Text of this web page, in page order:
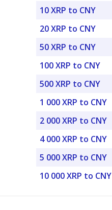
10 XRP to CNY
20 XRP to CNY
50 XRP to CNY
100 XRP to CNY
500 XRP to CNY
1 000 XRP to CNY
2 000 XRP to CNY
4 000 XRP to CNY
5 000 XRP to CNY
10 000 XRP to CNY